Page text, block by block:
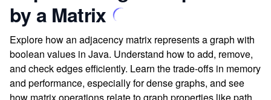
by a Matrix
Explore how an adjacency matrix represents a graph with
boolean values in Java. Understand how to add, remove,
and check edges efficiently. Learn the trade-offs in memory
and performance, especially for dense graphs, and see